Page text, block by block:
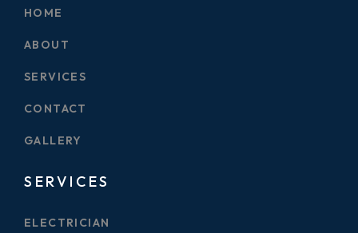
HOME
ABOUT
SERVICES
CONTACT
GALLERY
SERVICES
ELECTRICIAN